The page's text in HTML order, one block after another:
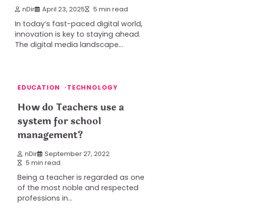
nDir April 23, 2025 5 min read
In today’s fast-paced digital world,
innovation is key to staying ahead.
The digital media landscape…
EDUCATION TECHNOLOGY
How do Teachers use a
system for school
management?
nDir
September 27, 2022
5 min read
Being a teacher is regarded as one
of the most noble and respected
professions in…